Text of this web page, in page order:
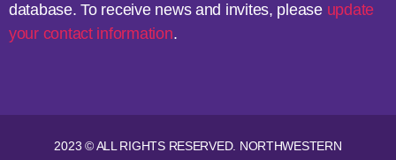
database. To receive news and invites, please update
your contact information.
2023 © ALL RIGHTS RESERVED. NORTHWESTERN